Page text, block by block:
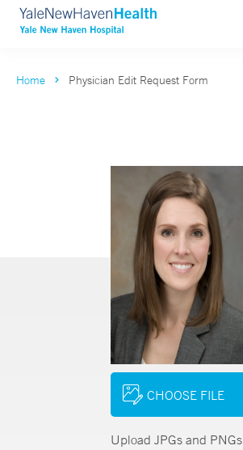
Home Physician Edit Request Form
CHOOSE FILE
Upload JPGs and PNGs